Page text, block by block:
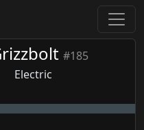
#185
Electric